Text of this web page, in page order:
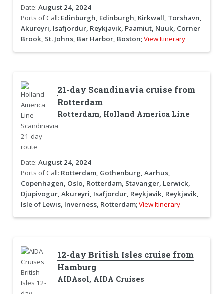
Date: August 24, 2024
Ports of Call: Edinburgh, Edinburgh, Kirkwall, Torshavn,
Akureyri, Isafjordur, Reykjavik, Paamiut, Nuuk, Corner
Brook, St. Johns, Bar Harbor, Boston;View Itinerary
21-day Scandinavia cruise from
Rotterdam
Rotterdam, Holland America Line
Date: August 24, 2024
Ports of Call: Rotterdam, Gothenburg, Aarhus,
Copenhagen, Oslo, Rotterdam, Stavanger, Lerwick,
Djupivogur, Akureyri, Isafjordur, Reykjavik, Reykjavik,
Isle of Lewis, Inverness, Rotterdam;View Itinerary
12-day British Isles cruise from
Hamburg
AIDAsol, AIDA Cruises